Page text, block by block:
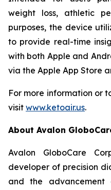
weight loss, athletic
purposes, the device
to provide real-time
with both Apple and
via the Apple App Store
For more information or
visit www.ketoair.us.
About Avalon
Avalon GloboCare
developer of precision
and the